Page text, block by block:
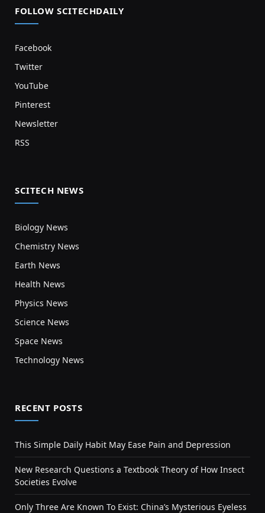
FOLLOW SCITECHDAILY
Facebook
Twitter
YouTube
Pinterest
Newsletter
RSS
SCITECH NEWS
Biology News
Chemistry News
Earth News
Health News
Physics News
Science News
Space News
Technology News
RECENT POSTS
This Simple Daily Habit May Ease Pain and Depression
New Research Questions a Textbook Theory of How Insect
Societies Evolve
Only Three Are Known To Exist: China’s Mysterious Eyeless